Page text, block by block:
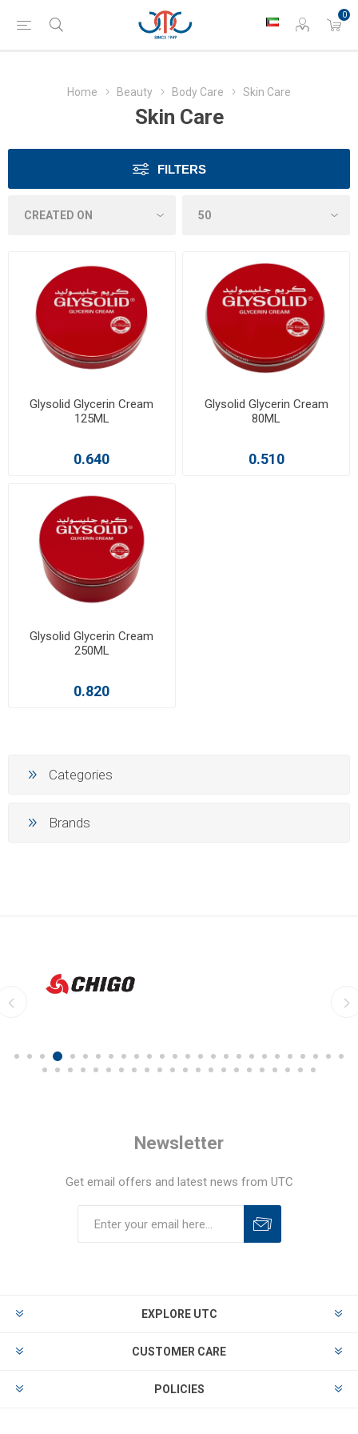
0
Home Beauty Body Care Skin Care
Skin Care
FILTERS
Glysolid Glycerin Cream
125ML
0.640
Glysolid Glycerin Cream
80ML
0.510
Glysolid Glycerin Cream
250ML
0.820
Categories
Brands
Newsletter
Get email offers and latest news from UTC
EXPLORE UTC
CUSTOMER CARE
POLICIES